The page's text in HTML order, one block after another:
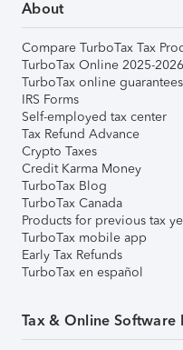
About
Compare TurboTax Tax
TurboTax Online 2025-2026
TurboTax online guarantees
IRS Forms
Self-employed tax center
Tax Refund Advance
Crypto Taxes
Credit Karma Money
TurboTax Blog
TurboTax Canada
Products for previous tax
TurboTax mobile app
Early Tax Refunds
TurboTax en español
Tax & Online Software